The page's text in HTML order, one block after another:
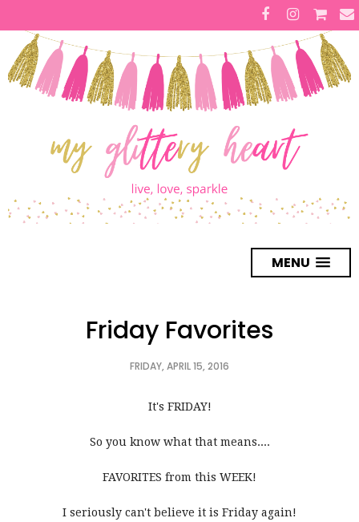
MENU
Friday Favorites
FRIDAY, APRIL 15, 2016
It's FRIDAY!
So you know what that means....
FAVORITES from this WEEK!
I seriously can't believe it is Friday again!